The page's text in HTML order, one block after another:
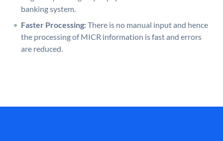
banking system.
Faster Processing:There is no manual input and hence
the processing of MICR information is fast and errors
are reduced.